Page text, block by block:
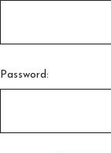
Password: